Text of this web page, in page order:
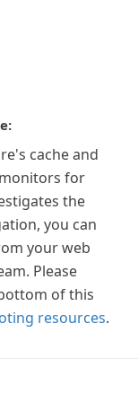
cache and
for
the
you can
your web
Please
of this
resources.